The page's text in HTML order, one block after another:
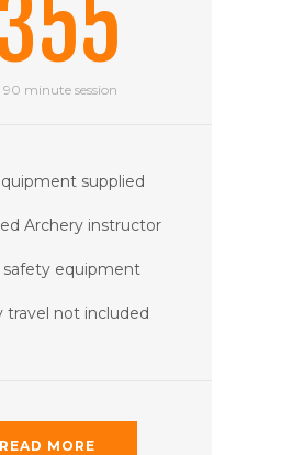
90 minute session
supplied
Archery instructor
safety equipment
travel not included
READ MORE